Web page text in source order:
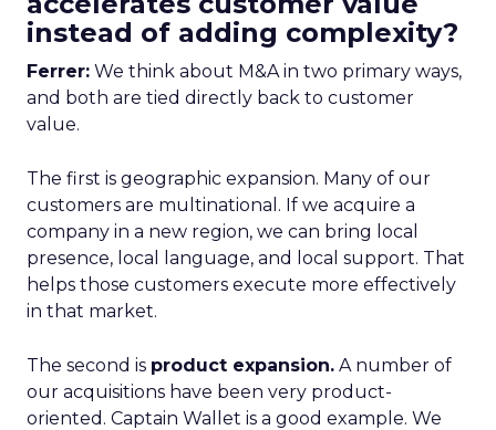
instead of adding complexity?
Ferrer: We think about M&A in two primary ways,
and both are tied directly back to customer
value.
The first is geographic expansion. Many of our
customers are multinational. If we acquire a
company in a new region, we can bring local
presence, local language, and local support. That
helps those customers execute more effectively
in that market.
The second is product expansion. A number of
our acquisitions have been very product-
oriented. Captain Wallet is a good example. We